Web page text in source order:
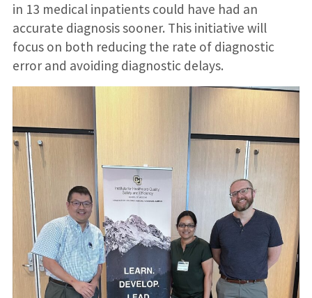
in 13 medical inpatients could have had an
accurate diagnosis sooner. This initiative will
focus on both reducing the rate of diagnostic
error and avoiding diagnostic delays.